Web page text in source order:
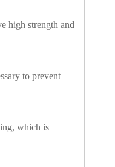
high strength and
to prevent
which is